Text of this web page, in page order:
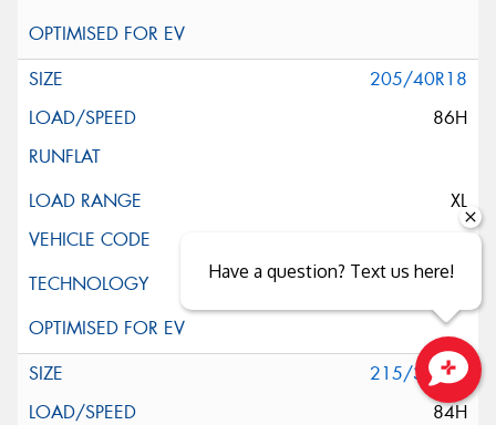
205/40R18
86H
XL
215/35R18
84H
Have a question? Text us here!